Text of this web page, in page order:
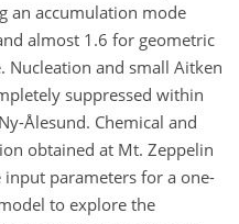
an accumulation mode
almost 1.6 for geometric
and small Aitken
suppressed within
Ålesund. Chemical and
obtained at Mt. Zeppelin
input parameters for a one-
to explore the